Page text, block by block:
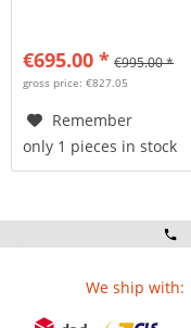
€695.00 * €995.00 *
gross price: €827.05
Remember
only 1 pieces in stock
We ship with: